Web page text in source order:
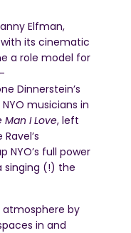
Elfman,
its cinematic
a role model for
Dinnerstein’s
musicians in
Man I Love, left
NYO’s full power
singing (!) the
atmosphere by
in and